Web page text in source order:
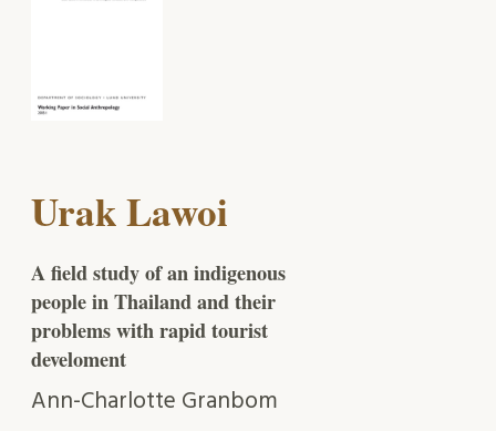
Urak Lawoi
A field study of an indigenous
people in Thailand and their
problems with rapid tourist
develoment
Ann-Charlotte Granbom